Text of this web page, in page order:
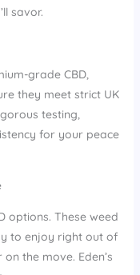
savor.
grade CBD,
they meet strict UK
testing,
for your peace
options. These weed
to enjoy right out of
the move. Eden’s